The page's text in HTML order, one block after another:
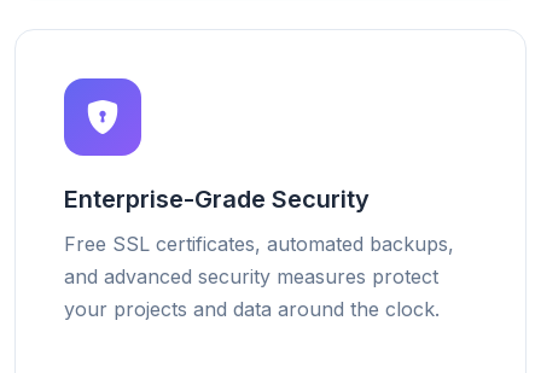
Enterprise-Grade Security
Free SSL certificates, automated backups,
and advanced security measures protect
your projects and data around the clock.